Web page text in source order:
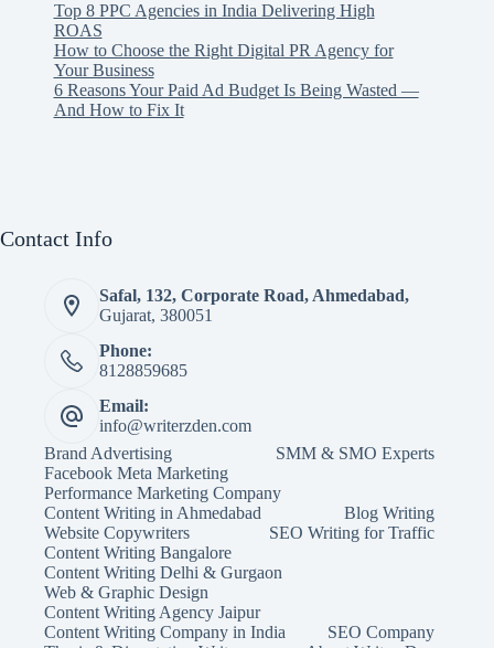
Top 8 PPC Agencies in India Delivering High
ROAS
How to Choose the Right Digital PR Agency for
Your Business
6 Reasons Your Paid Ad Budget Is Being Wasted —
And How to Fix It
Contact Info
Safal, 132, Corporate Road, Ahmedabad,
Gujarat, 380051
Phone:
8128859685
Email:
info@writerzden.com
Brand Advertising
SMM & SMO Experts
Facebook Meta Marketing
Performance Marketing Company
Content Writing in Ahmedabad
Blog Writing
Website Copywriters
SEO Writing for Traffic
Content Writing Bangalore
Content Writing Delhi & Gurgaon
Web & Graphic Design
Content Writing Agency Jaipur
Content Writing Company in India
SEO Company